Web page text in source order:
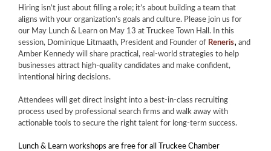
Hiring isn’t just about filling a role; it’s about building a team that
aligns with your organization’s goals and culture. Please join us for
our May Lunch & Learn on May 13 at Truckee Town Hall. In this
session, Dominique Litmaath, President and Founder of Reneris, and
Amber Kennedy will share practical, real-world strategies to help
businesses attract high-quality candidates and make confident,
intentional hiring decisions.
Attendees will get direct insight into a best-in-class recruiting
process used by professional search firms and walk away with
actionable tools to secure the right talent for long-term success.
Lunch & Learn workshops are free for all Truckee Chamber